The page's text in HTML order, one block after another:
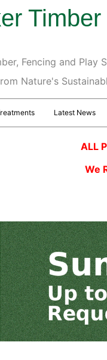
Timber
Fencing and Play
Nature's
Latest News
ALL
We